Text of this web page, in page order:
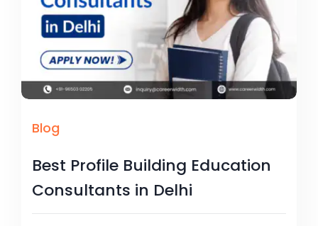
Blog
Best Profile Building Education
Consultants in Delhi